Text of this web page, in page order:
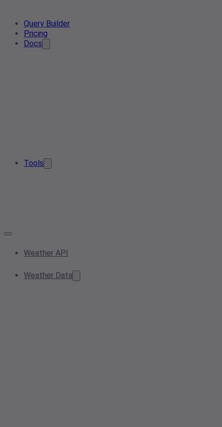
Query Builder
Pricing
Docs
Tools
Weather API
Weather Data